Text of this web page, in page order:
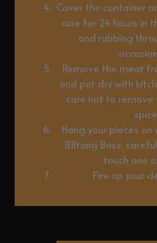
Cover the container
cure for 24 hours in
and rubbing
Remove the meat
and pat dry with
care not to
Hang your pieces on
BIltong Boss,
touch one
Fire up your